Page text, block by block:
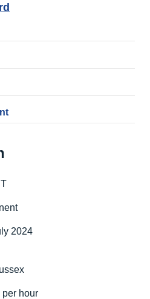
2024
per hour